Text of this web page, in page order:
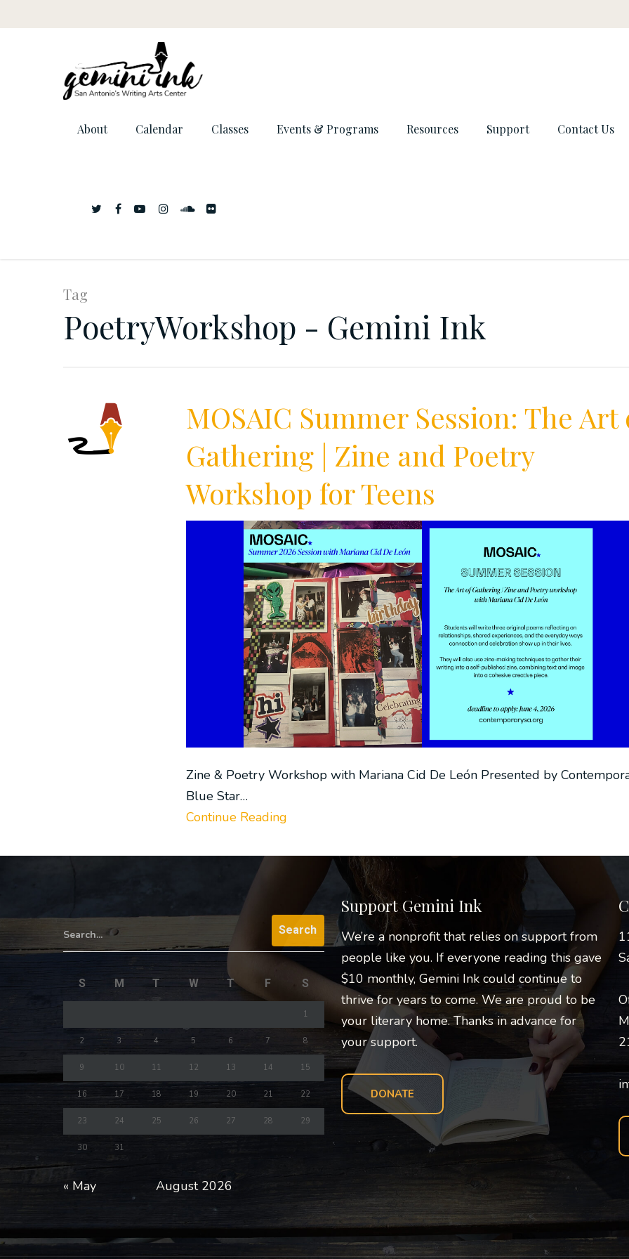
About Calendar Classes Events & Programs Resources Support Contact Us
Tag
PoetryWorkshop - Gemini Ink
MOSAIC Summer Session: The Art
Gathering | Zine and Poetry
Workshop for Teens
Zine & Poetry Workshop with Mariana Cid De León Presented by
Blue Star…
Continue Reading
Search...
August 2026
S M T W T F S
1
2 3 4 5 6 7 8
9 10 11 12 13 14 15
16 17 18 19 20 21 22
23 24 25 26 27 28 29
30 31
« May
Support Gemini Ink
We’re a nonprofit that relies on support from
people like you. If everyone reading this gave
$10 monthly, Gemini Ink could continue to
thrive for years to come. We are proud to be
your literary home. Thanks in advance for
your support.
DONATE